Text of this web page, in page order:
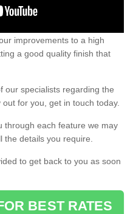
improvements to a high
a good quality finish that
our specialists regarding the
for you, get in touch today.
through each feature we may
details you require.
to get back to you as soon
BEST RATES